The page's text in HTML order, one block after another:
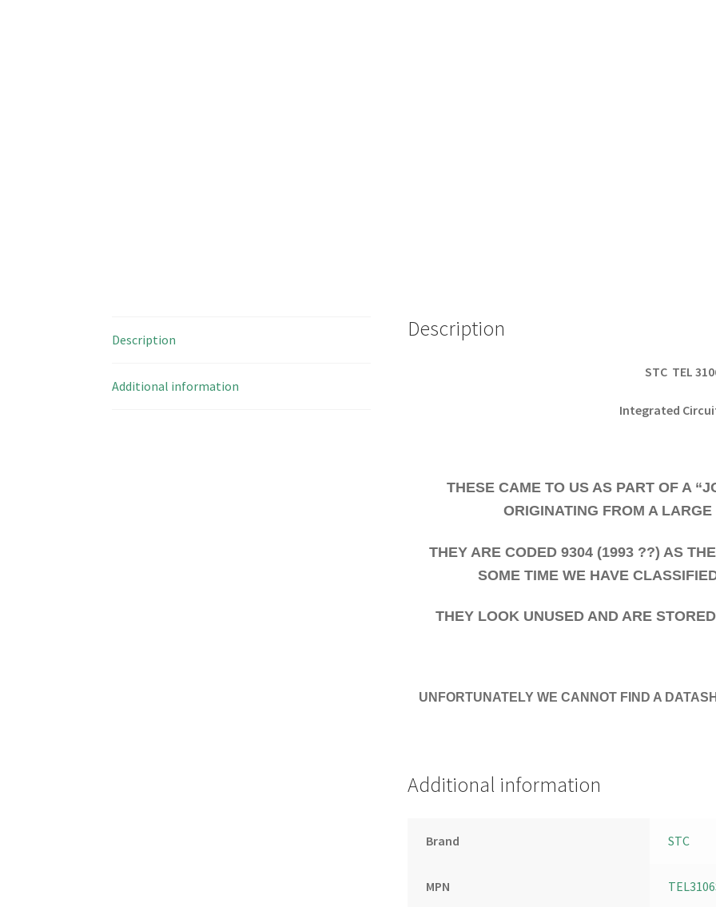
Description
Additional information
Description
STC TEL
Integrated
THESE CAME TO US AS PART OF A
ORIGINATING FROM A
THEY ARE CODED 9304 (1993 ??) AS
SOME TIME WE HAVE
THEY LOOK UNUSED AND ARE
UNFORTUNATELY WE CANNOT FIND A
Additional information
Brand STC
MPN